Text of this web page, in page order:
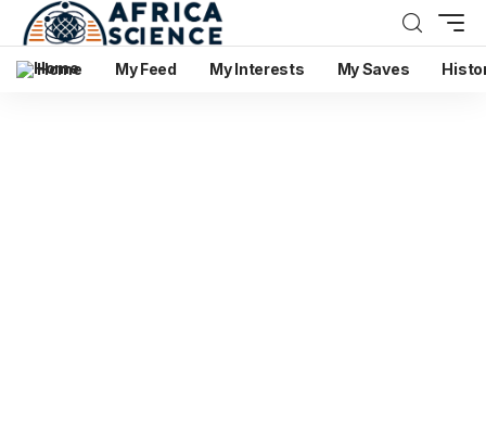
Home My Feed My Interests My Saves